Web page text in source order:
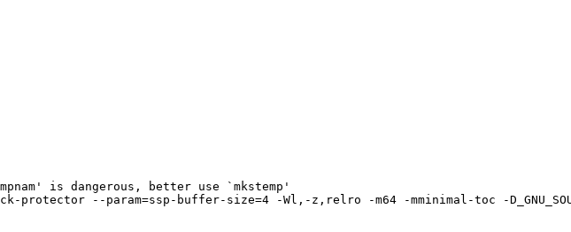
is dangerous, better use `mkstemp'
--param=ssp-buffer-size=4 -Wl,-z,relro -m64 -mminimal-toc -